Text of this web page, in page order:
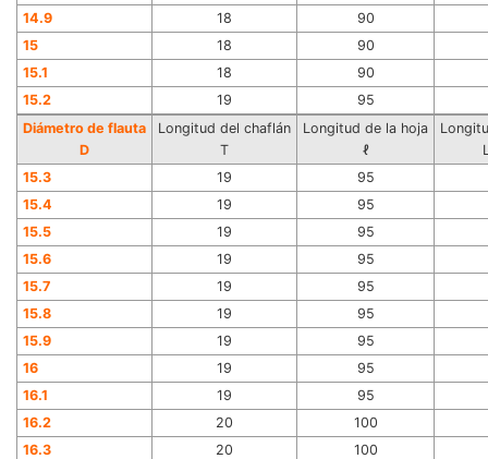
14.9
18
90
15
18
90
15.1
18
90
15.2
19
95
Diámetro de flauta
D
Longitud del chaflán
T
Longitud de la hoja
ℓ
15.3
19
95
15.4
19
95
15.5
19
95
15.6
19
95
15.7
19
95
15.8
19
95
15.9
19
95
16
19
95
16.1
19
95
16.2
20
100
16.3
20
100